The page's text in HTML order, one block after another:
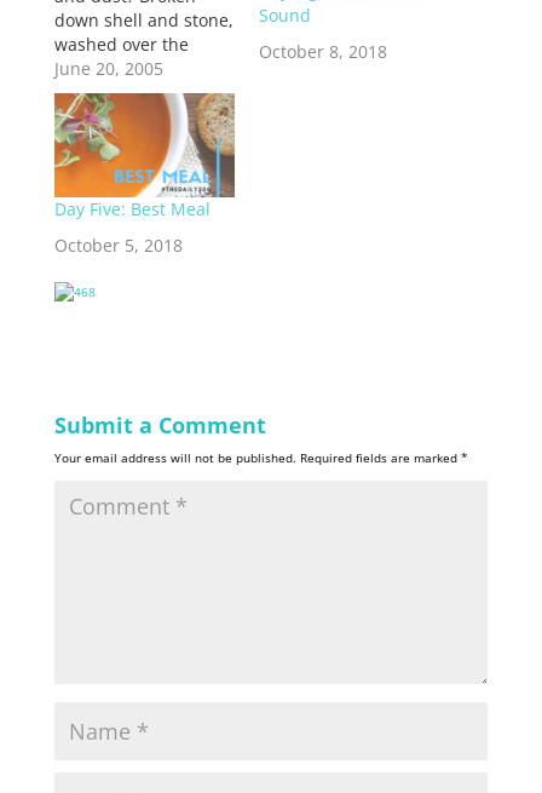
down shell and stone,
washed over the
shores again and
again. I am one small
grain of sand among
hundreds and tens of
thousands. I am
insigificant, I am
harmless, I am not of
great value nor
June 20, 2005
Sound
October 8, 2018
Day Five: Best Meal
October 5, 2018
Submit a Comment
Your email address will not be published. Required fields are marked *